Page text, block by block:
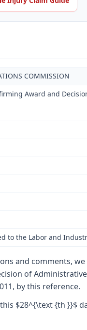
COMMISSION
Award and
to the Labor and
and comments, we
of
by this reference.
$28^{\text {th }}$